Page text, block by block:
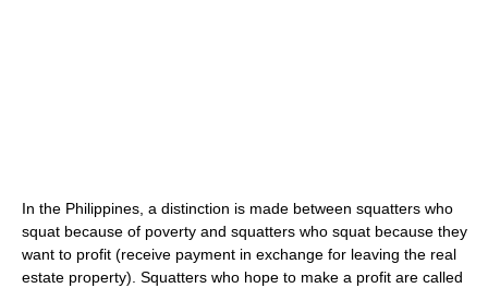
In the Philippines, a distinction is made between squatters who
squat because of poverty and squatters who squat because they
want to profit (receive payment in exchange for leaving the real
estate property). Squatters who hope to make a profit are called